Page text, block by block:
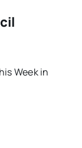
Week in